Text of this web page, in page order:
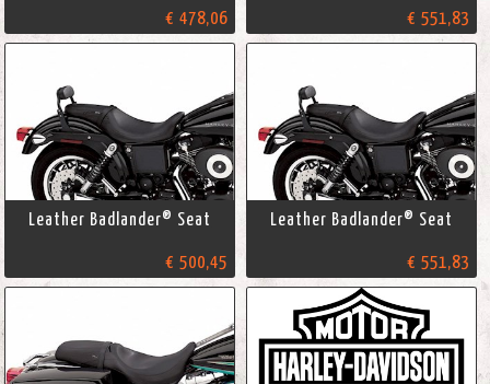
€ 478,06 € 551,83
Leather Badlander® Seat
€ 500,45
Leather Badlander® Seat
€ 551,83